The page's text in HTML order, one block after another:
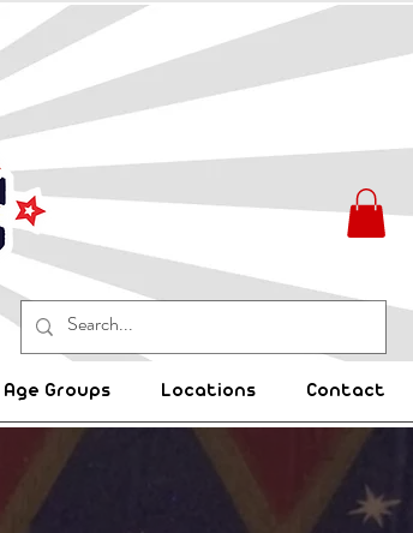
Age Groups Locations Contact